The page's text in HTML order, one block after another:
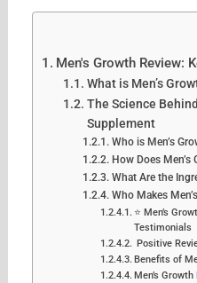
Men's Growth Review:
What is Men’s
The Science
Supplement
Who is Men’s
How Does Men’s
What Are the
Who Makes
⭐ Men’s
Testimonials
Positive
Benefits of
Men’s